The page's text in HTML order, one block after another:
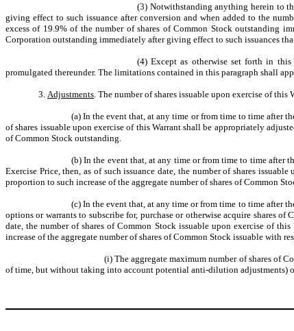
(3) Notwithstanding anything herein to
giving effect to such issuance after conversion and when added to the
excess of 19.9% of the number of shares of Common Stock outstanding
Corporation outstanding immediately after giving effect to such issuances
(4) Except as otherwise set forth in
promulgated thereunder. The limitations contained in this paragraph shall
3. Adjustments . The number of shares issuable upon exercise of
(a) In the event that, at any time or from time to time after
of shares issuable upon exercise of this Warrant shall be appropriately
of Common Stock outstanding.
(b) In the event that, at any time or from time to time after
Exercise Price, then, as of such issuance date, the number of shares
proportion to such increase of the aggregate number of shares of Common
(c) In the event that, at any time or from time to time after
options or warrants to subscribe for, purchase or otherwise acquire shares
date, the number of shares of Common Stock issuable upon exercise of
increase of the aggregate number of shares of Common Stock issuable with
(i) The aggregate maximum number of shares of
of time, but without taking into account potential anti-dilution adjustments)